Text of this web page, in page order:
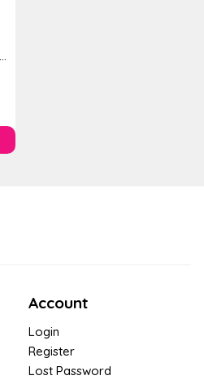
Account
Login
Register
Lost Password